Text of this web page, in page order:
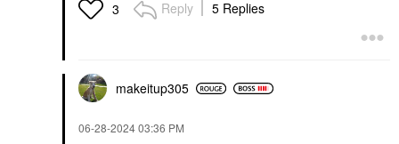
Highlighter Highlighter
3 Reply 5 Replies
makeitup305
‎06-28-202403:36 PM